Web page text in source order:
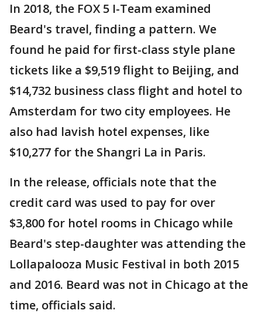
In 2018, the FOX 5 I-Team examined
Beard's travel, finding a pattern. We
found he paid for first-class style plane
tickets like a $9,519 flight to Beijing, and
$14,732 business class flight and hotel to
Amsterdam for two city employees. He
also had lavish hotel expenses, like
$10,277 for the Shangri La in Paris.
In the release, officials note that the
credit card was used to pay for over
$3,800 for hotel rooms in Chicago while
Beard's step-daughter was attending the
Lollapalooza Music Festival in both 2015
and 2016. Beard was not in Chicago at the
time, officials said.